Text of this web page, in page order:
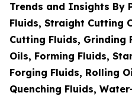
Trends and Insights By
Fluids, Straight Cutting
Cutting Fluids, Grinding
Oils, Forming Fluids,
Forging Fluids, Rolling
Quenching Fluids,